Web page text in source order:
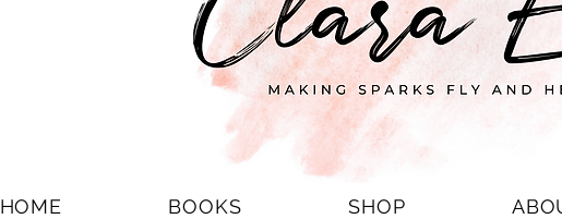
HOME BOOKS SHOP